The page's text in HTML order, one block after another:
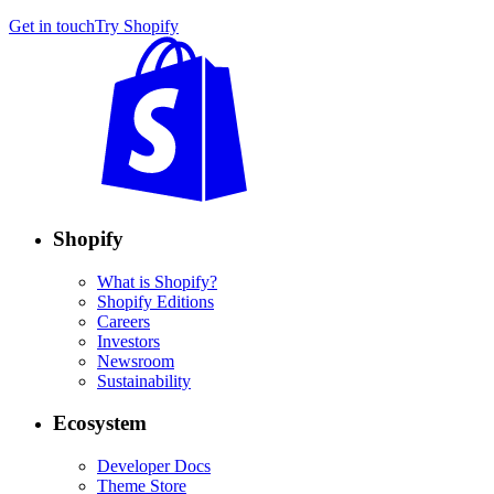
Get in touchTry Shopify
Shopify
What is Shopify?
Shopify Editions
Careers
Investors
Newsroom
Sustainability
Ecosystem
Developer Docs
Theme Store